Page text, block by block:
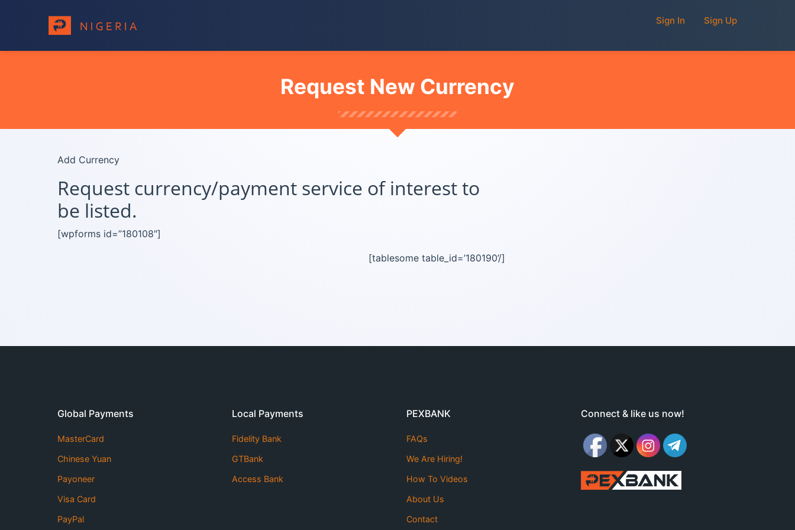
Sign In Sign Up
Request New Currency
Add Currency
Request currency/payment service of interest to
be listed.
[wpforms id=”180108″]
[tablesome table_id=’180190’/]
Global Payments
MasterCard
Chinese Yuan
Payoneer
Visa Card
PayPal
Local Payments
Fidelity Bank
GTBank
Access Bank
PEXBANK
FAQs
We Are Hiring!
How To Videos
About Us
Contact
Connect & like us now!